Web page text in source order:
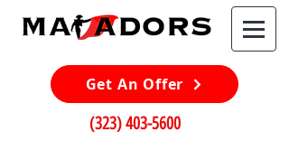
Get An Offer
(323) 403-5600